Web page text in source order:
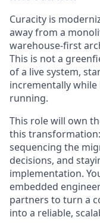
Curacity is
away from a
warehouse-first
This is not a
of a live system,
incrementally
running.
This role will own
this
sequencing the
decisions, and
implementation.
embedded
partners to turn a
into a reliable,